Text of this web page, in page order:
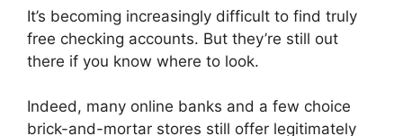
It’s becoming increasingly difficult to find truly
free checking accounts. But they’re still out
there if you know where to look.
Indeed, many online banks and a few choice
brick-and-mortar stores still offer legitimately